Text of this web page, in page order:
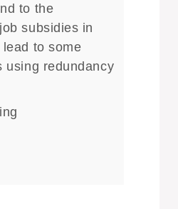
to the
subsidies in
to some
using redundancy